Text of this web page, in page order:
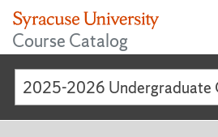
Course Catalog
2025-2026 Undergraduate